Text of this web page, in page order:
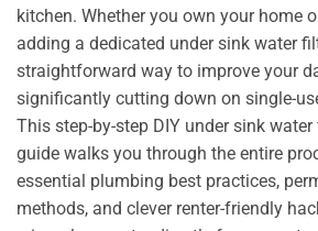
kitchen. Whether you own your home
adding a dedicated under sink water
straightforward way to improve your
significantly cutting down on single-
This step-by-step DIY under sink
guide walks you through the entire
essential plumbing best practices,
methods, and clever renter-friendly